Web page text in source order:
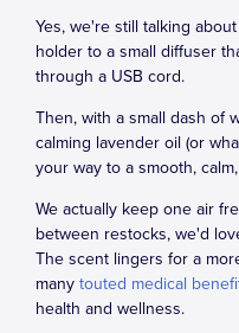
Yes, we're still talking
holder to a small diffuser
through a USB cord.
Then, with a small dash of
calming lavender oil (or
your way to a smooth,
We actually keep one air
between restocks, we'd
The scent lingers for a
many touted medical
health and wellness.